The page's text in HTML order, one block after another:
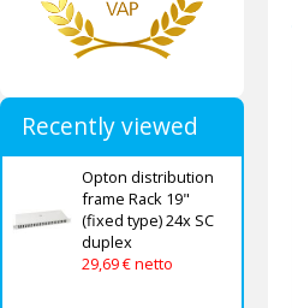
Recently viewed
Opton distribution
frame Rack 19"
(fixed type) 24x SC
duplex
29,69 € netto